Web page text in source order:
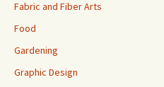
Fabric and Fiber Arts
Food
Gardening
Graphic Design